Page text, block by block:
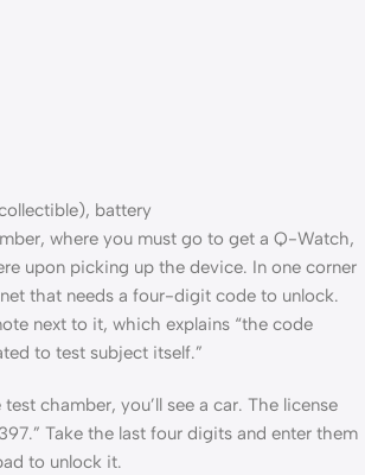
battery
where you must go to get a Q-Watch,
upon picking up the device. In one corner
that needs a four-digit code to unlock.
next to it, which explains “the code
to test subject itself.”
chamber, you’ll see a car. The license
Take the last four digits and enter them
to unlock it.